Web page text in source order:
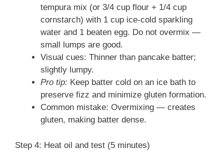
tempura mix (or 3/4 cup flour + 1/4 cup
cornstarch) with 1 cup ice-cold sparkling
water and 1 beaten egg. Do not overmix —
small lumps are good.
Visual cues: Thinner than pancake batter;
slightly lumpy.
Pro tip: Keep batter cold on an ice bath to
preserve fizz and minimize gluten formation.
Common mistake: Overmixing — creates
gluten, making batter dense.
Step 4: Heat oil and test (5 minutes)